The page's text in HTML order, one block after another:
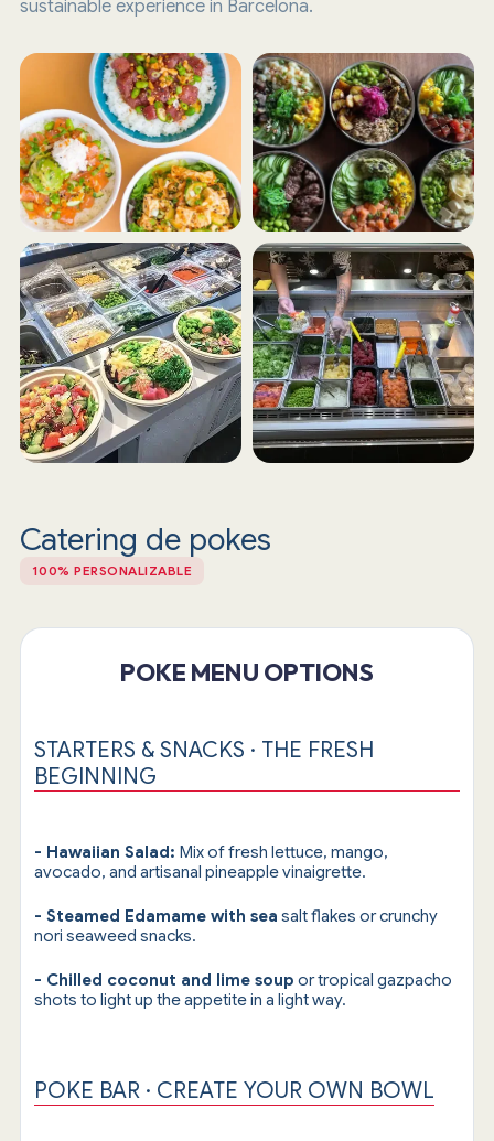
sustainable experience in Barcelona.
Catering de pokes
100% PERSONALIZABLE
POKE MENU OPTIONS
STARTERS & SNACKS · THE FRESH
BEGINNING
- Hawaiian Salad: Mix of fresh lettuce, mango,
avocado, and artisanal pineapple vinaigrette.
- Steamed Edamame with sea salt flakes or crunchy
nori seaweed snacks.
- Chilled coconut and lime soup or tropical gazpacho
shots to light up the appetite in a light way.
POKE BAR · CREATE YOUR OWN BOWL